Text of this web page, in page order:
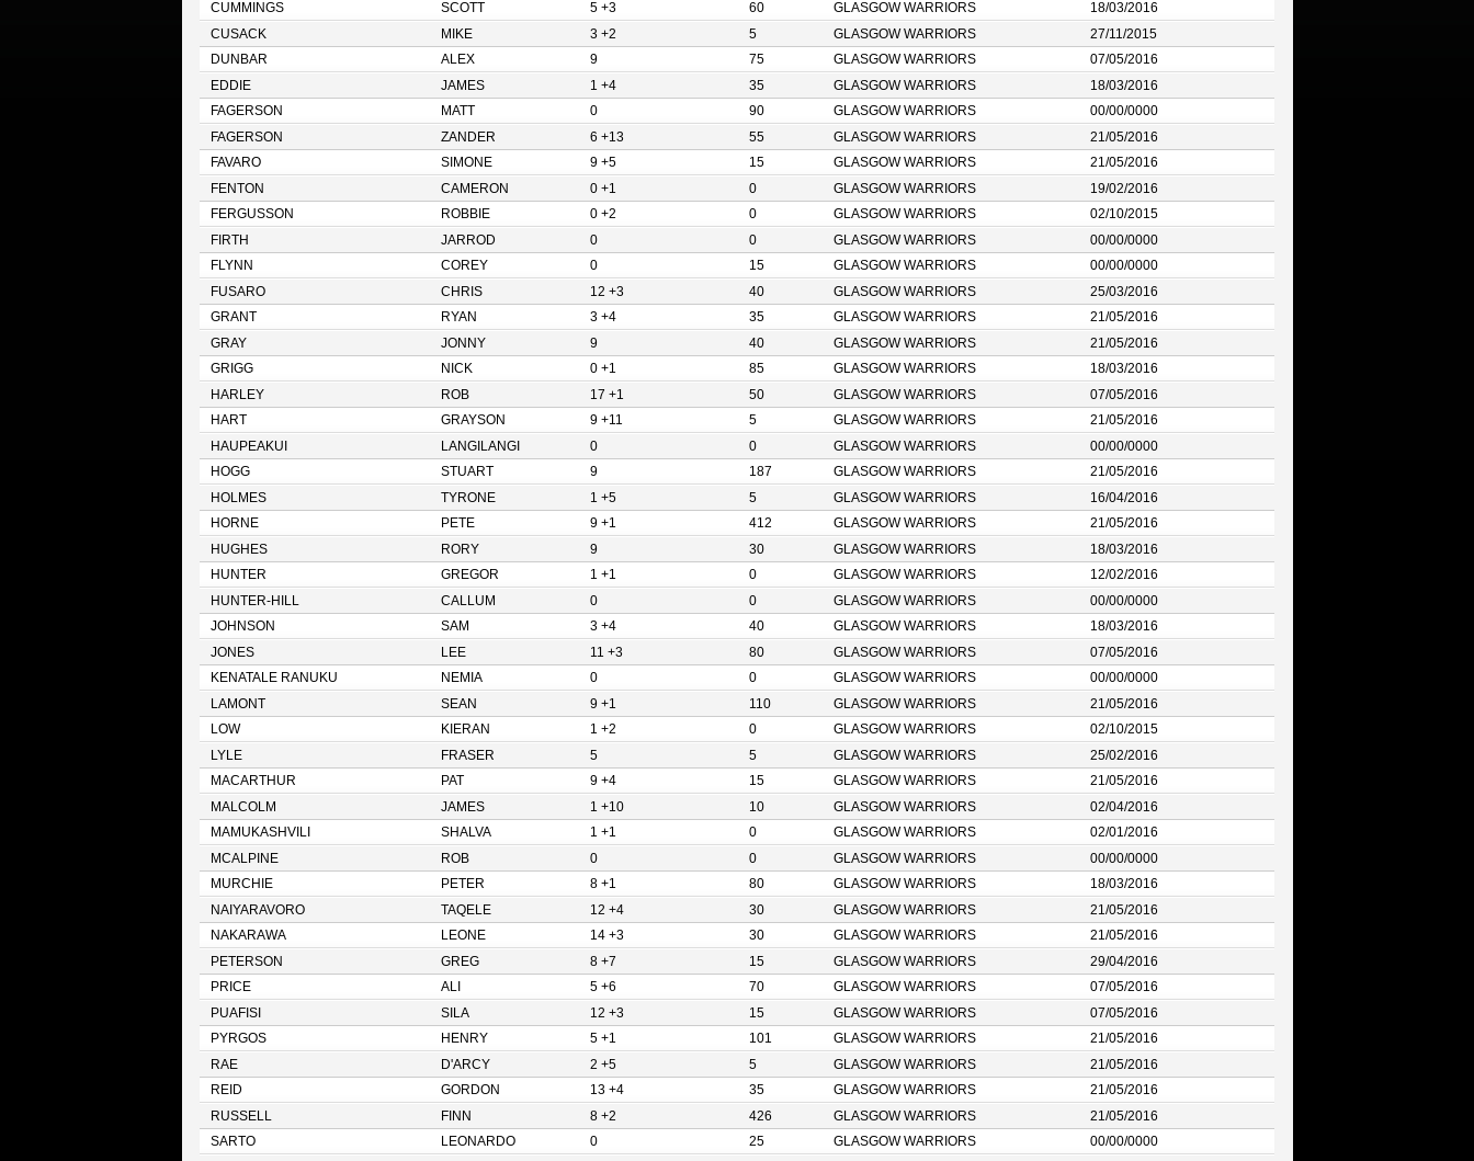
CUMMINGS
SCOTT 5 +3 60 GLASGOW WARRIORS
18/03/2016
CUSACK
MIKE 3 +2 5 GLASGOW WARRIORS
27/11/2015
DUNBAR
ALEX 9 75 GLASGOW WARRIORS
07/05/2016
EDDIE
JAMES 1 +4 35 GLASGOW WARRIORS
18/03/2016
FAGERSON
MATT 0 90 GLASGOW WARRIORS
00/00/0000
FAGERSON
ZANDER 6 +13 55 GLASGOW WARRIORS
21/05/2016
FAVARO
SIMONE 9 +5 15 GLASGOW WARRIORS
21/05/2016
FENTON
CAMERON 0 +1 0 GLASGOW WARRIORS
19/02/2016
FERGUSSON
ROBBIE 0 +2 0 GLASGOW WARRIORS
02/10/2015
FIRTH
JARROD 0 0 GLASGOW WARRIORS
00/00/0000
FLYNN
COREY 0 15 GLASGOW WARRIORS
00/00/0000
FUSARO
CHRIS 12 +3 40 GLASGOW WARRIORS
25/03/2016
GRANT
RYAN 3 +4 35 GLASGOW WARRIORS
21/05/2016
GRAY
JONNY 9 40 GLASGOW WARRIORS
21/05/2016
GRIGG
NICK 0 +1 85 GLASGOW WARRIORS
18/03/2016
HARLEY
ROB 17 +1 50 GLASGOW WARRIORS
07/05/2016
HART
GRAYSON 9 +11 5 GLASGOW WARRIORS
21/05/2016
HAUPEAKUI
LANGILANGI 0 0 GLASGOW WARRIORS
00/00/0000
HOGG
STUART 9 187 GLASGOW WARRIORS
21/05/2016
HOLMES
TYRONE 1 +5 5 GLASGOW WARRIORS
16/04/2016
HORNE
PETE 9 +1 412 GLASGOW WARRIORS
21/05/2016
HUGHES
RORY 9 30 GLASGOW WARRIORS
18/03/2016
HUNTER
GREGOR 1 +1 0 GLASGOW WARRIORS
12/02/2016
HUNTER-HILL
CALLUM 0 0 GLASGOW WARRIORS
00/00/0000
JOHNSON
SAM 3 +4 40 GLASGOW WARRIORS
18/03/2016
JONES
LEE 11 +3 80 GLASGOW WARRIORS
07/05/2016
KENATALE RANUKU
NEMIA 0 0 GLASGOW WARRIORS
00/00/0000
LAMONT
SEAN 9 +1 110 GLASGOW WARRIORS
21/05/2016
LOW
KIERAN 1 +2 0 GLASGOW WARRIORS
02/10/2015
LYLE
FRASER 5 5 GLASGOW WARRIORS
25/02/2016
MACARTHUR
PAT 9 +4 15 GLASGOW WARRIORS
21/05/2016
MALCOLM
JAMES 1 +10 10 GLASGOW WARRIORS
02/04/2016
MAMUKASHVILI
SHALVA 1 +1 0 GLASGOW WARRIORS
02/01/2016
MCALPINE
ROB 0 0 GLASGOW WARRIORS
00/00/0000
MURCHIE
PETER 8 +1 80 GLASGOW WARRIORS
18/03/2016
NAIYARAVORO
TAQELE 12 +4 30 GLASGOW WARRIORS
21/05/2016
NAKARAWA
LEONE 14 +3 30 GLASGOW WARRIORS
21/05/2016
PETERSON
GREG 8 +7 15 GLASGOW WARRIORS
29/04/2016
PRICE
ALI 5 +6 70 GLASGOW WARRIORS
07/05/2016
PUAFISI
SILA 12 +3 15 GLASGOW WARRIORS
07/05/2016
PYRGOS
HENRY 5 +1 101 GLASGOW WARRIORS
21/05/2016
RAE
D'ARCY 2 +5 5 GLASGOW WARRIORS
21/05/2016
REID
GORDON 13 +4 35 GLASGOW WARRIORS
21/05/2016
RUSSELL
FINN 8 +2 426 GLASGOW WARRIORS
21/05/2016
SARTO
LEONARDO 0 25 GLASGOW WARRIORS
00/00/0000